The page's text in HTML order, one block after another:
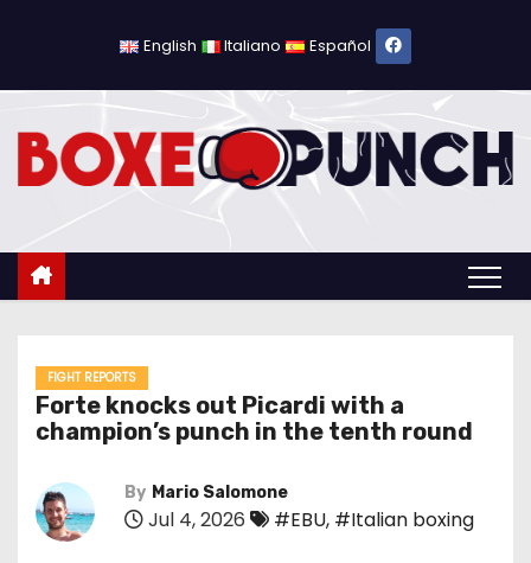
o
English Italiano Español
FIGHT REPORTS
Forte knocks out Picardi with a
champion’s punch in the tenth round
By Mario Salomone
Jul 4, 2026 #EBU, #Italian boxing